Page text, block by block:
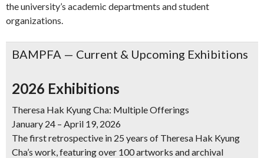
the university’s academic departments and student
organizations.
BAMPFA — Current & Upcoming Exhibitions
2026 Exhibitions
Theresa Hak Kyung Cha: Multiple Offerings
January 24 – April 19, 2026
The first retrospective in 25 years of Theresa Hak Kyung
Cha’s work, featuring over 100 artworks and archival